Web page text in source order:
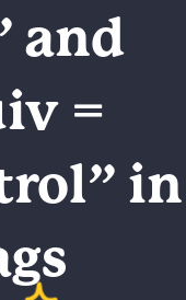
and
=
in